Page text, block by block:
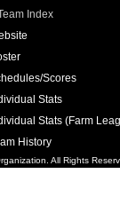
Index
Scores
Stats
Stats (Farm
History
All Rights